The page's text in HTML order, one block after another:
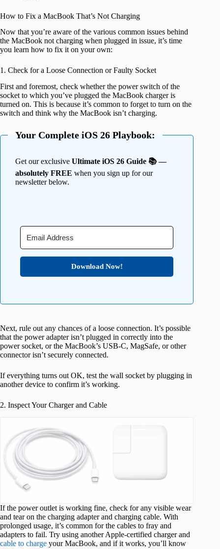
How to Fix a MacBook That’s Not Charging
Now that you’re aware of the various common issues behind
the MacBook not charging when plugged in issue, it’s time
you learn how to fix it on your own:
1. Check for a Loose Connection or Faulty Socket
First and foremost, check whether the power switch of the
socket to which you’ve plugged the MacBook charger is
turned on. This is because it’s common to forget to turn on the
switch and think why the MacBook isn’t charging.
Your Complete iOS 26 Playbook:
Get our exclusive Ultimate iOS 26 Guide 📚 —
absolutely FREE when you sign up for our
newsletter below.
Download Now!
Next, rule out any chances of a loose connection. It’s possible
that the power adapter isn’t plugged in correctly into the
power socket, or the MacBook’s USB-C, MagSafe, or other
connector isn’t securely connected.
If everything turns out OK, test the wall socket by plugging in
another device to confirm it’s working.
2. Inspect Your Charger and Cable
If the power outlet is working fine, check for any visible wear
and tear on the charging adapter and charging cable. With
prolonged usage, it’s common for the cables to fray and
adapters to fail. Try using another Apple-certified charger and
cable to charge your MacBook, and if it works, you’ll know